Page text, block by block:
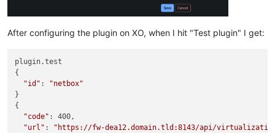
After configuring the plugin on XO, when I hit "Test plugin" I get:
plugin.test
{
"id" :
"netbox"
}
{
"code" : 400,
"url" :
"https://fw-dea12.domain.tld:8143/api/